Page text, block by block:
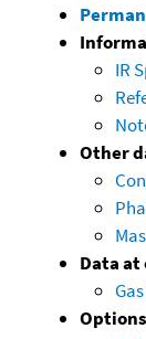
IR
Other
Data at